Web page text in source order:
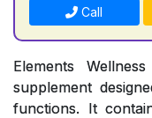
Call
Elements
supplement
functions. It